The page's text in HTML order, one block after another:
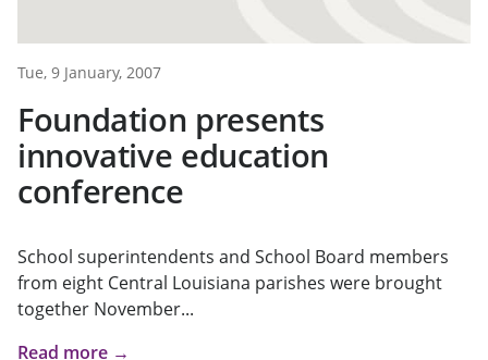
Tue, 9 January, 2007
Foundation presents
innovative education
conference
School superintendents and School Board members
from eight Central Louisiana parishes were brought
together November...
Read more →